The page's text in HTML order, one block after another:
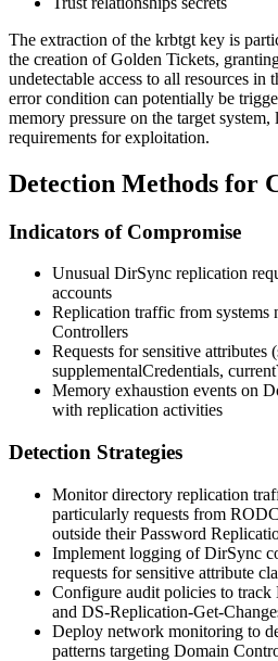
The extraction of the krbtgt key is
the creation of Golden Tickets,
undetectable access to all resources in
error condition can potentially be
memory pressure on the target
requirements for exploitation.
Detection Methods for
Indicators of Compromise
Unusual DirSync replication
accounts
Replication traffic from systems
Controllers
Requests for sensitive attributes
supplementalCredentials,
Memory exhaustion events on
with replication activities
Detection Strategies
Monitor directory replication
particularly requests from
outside their Password
Implement logging of DirSync
requests for sensitive attribute
Configure audit policies to track
and DS-Replication-Get-
Deploy network monitoring to
patterns targeting Domain